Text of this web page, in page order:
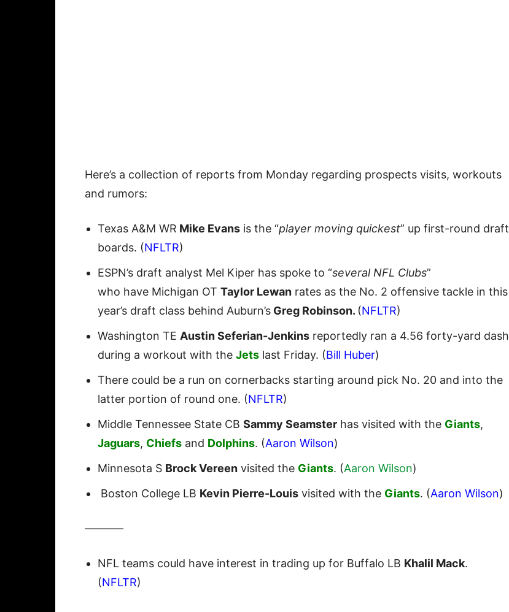
Here’s a collection of reports from Monday regarding prospects visits, workouts
and rumors:
Texas A&M WR Mike Evans is the “player moving quickest” up first-round draft
boards. (NFLTR)
ESPN’s draft analyst Mel Kiper has spoke to “several NFL Clubs”
who have Michigan OT Taylor Lewan rates as the No. 2 offensive tackle in this
year’s draft class behind Auburn’s Greg Robinson. (NFLTR)
Washington TE Austin Seferian-Jenkins reportedly ran a 4.56 forty-yard dash
during a workout with the Jets last Friday. (Bill Huber)
There could be a run on cornerbacks starting around pick No. 20 and into the
latter portion of round one. (NFLTR)
Middle Tennessee State CB Sammy Seamster has visited with the Giants,
Jaguars, Chiefs and Dolphins. (Aaron Wilson)
Minnesota S Brock Vereen visited the Giants. (Aaron Wilson)
Boston College LB Kevin Pierre-Louis visited with the Giants. (Aaron Wilson)
———–
NFL teams could have interest in trading up for Buffalo LB Khalil Mack.
(NFLTR)